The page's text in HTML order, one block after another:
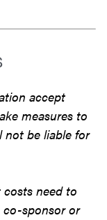
accept
measures to
not be liable for
need to
sponsor or